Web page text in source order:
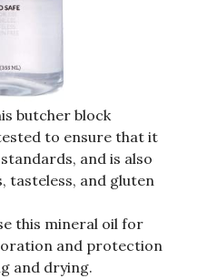
butcher block
to ensure that it
and is also
tasteless, and gluten
this mineral oil for
and protection
and drying.